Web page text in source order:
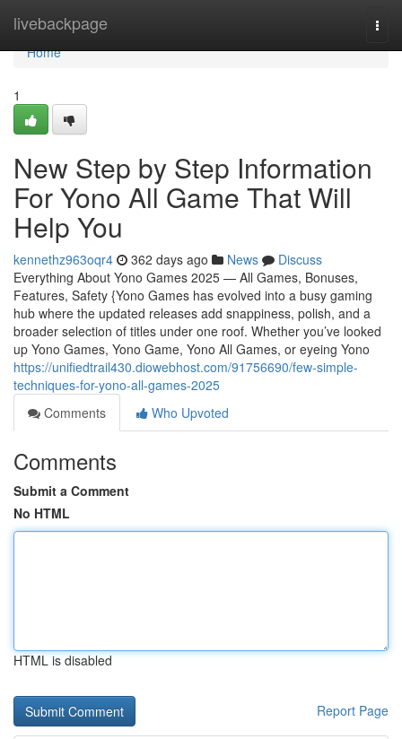
livebackpage
Home
Home
1
New Step by Step Information
For Yono All Game That Will
Help You
kennethz963oqr4 362 days ago News
Discuss
Everything About Yono Games 2025 — All Games, Bonuses,
Features, Safety {Yono Games has evolved into a busy gaming
hub where the updated releases add snappiness, polish, and a
broader selection of titles under one roof. Whether you’ve looked
up Yono Games, Yono Game, Yono All Games, or eyeing Yono
https://unifiedtrail430.diowebhost.com/91756690/few-simple-
techniques-for-yono-all-games-2025
Comments
Who Upvoted
Comments
Submit a Comment
No HTML
HTML is disabled
Report Page